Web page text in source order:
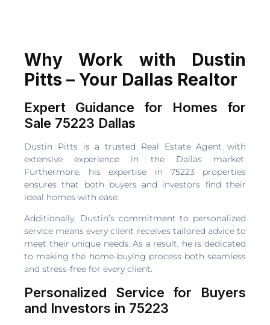
Why Work with Dustin
Pitts – Your Dallas Realtor
Expert Guidance for Homes for
Sale 75223 Dallas
Dustin Pitts is a trusted Real Estate Agent with
extensive experience in the Dallas market.
Furthermore, his expertise in 75223 properties
ensures that both buyers and investors find their
ideal homes with ease.
Additionally, Dustin’s commitment to personalized
service means every client receives tailored advice to
meet their unique needs. As a result, he is dedicated
to making the home-buying process both seamless
and stress-free for every client.
Personalized Service for Buyers
and Investors in 75223